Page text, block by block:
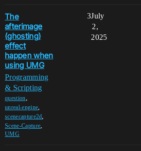
The
afterimage
(ghosting)
effect
happen when
using UMG
Programming
& Scripting
question,
unreal-engine,
scenecapture2d,
Scene-Capture,
UMG
3July
2,
2025